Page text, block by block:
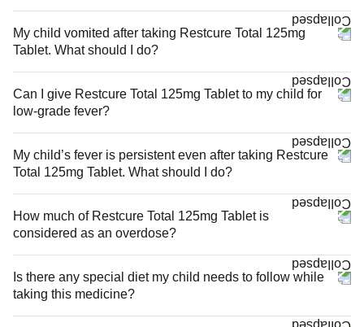
My child vomited after taking Restcure Total 125mg
Tablet. What should I do?
Can I give Restcure Total 125mg Tablet to my child for
low-grade fever?
My child’s fever is persistent even after taking Restcure
Total 125mg Tablet. What should I do?
How much of Restcure Total 125mg Tablet is
considered as an overdose?
Is there any special diet my child needs to follow while
taking this medicine?